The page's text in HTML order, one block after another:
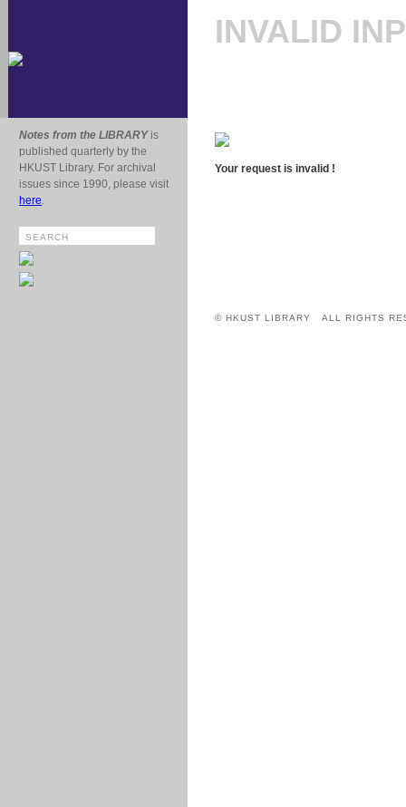
Notes from the LIBRARYis
published quarterly by the
HKUST Library. For archival
issues since 1990, please visit
here.
INVALID
Your request is invalid !
© HKUST LIBRARY ALL RIGHTS